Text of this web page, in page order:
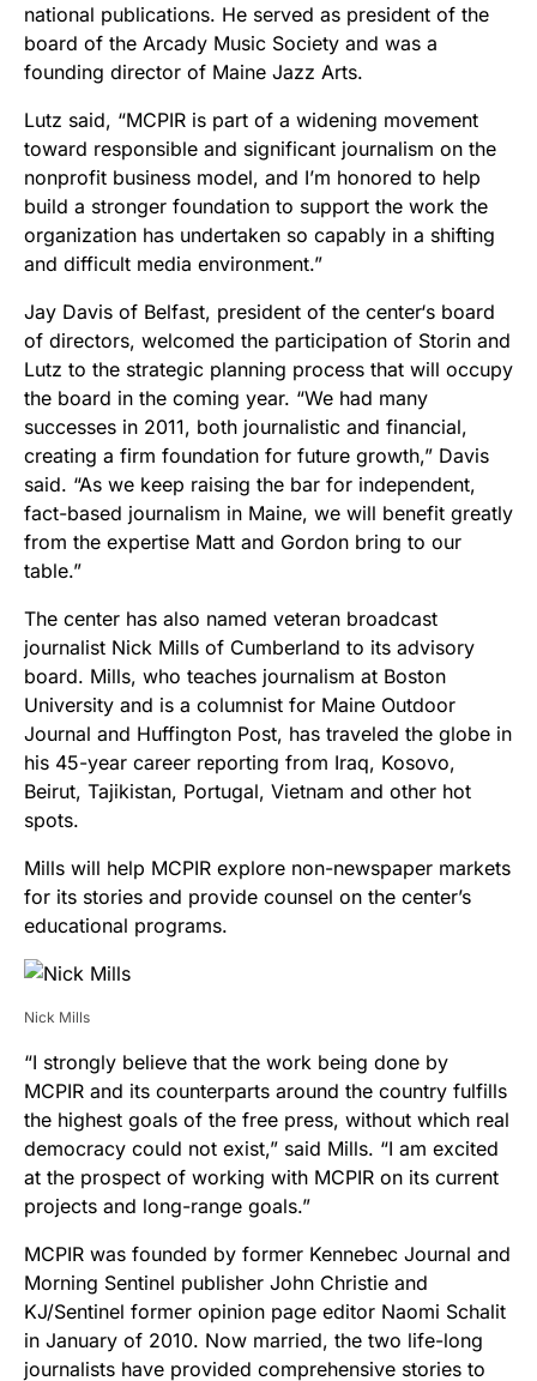
national publications. He served as president of the
board of the Arcady Music Society and was a
founding director of Maine Jazz Arts.
Lutz said, “MCPIR is part of a widening movement
toward responsible and significant journalism on the
nonprofit business model, and I’m honored to help
build a stronger foundation to support the work the
organization has undertaken so capably in a shifting
and difficult media environment.”
Jay Davis of Belfast, president of the center‘s board
of directors, welcomed the participation of Storin and
Lutz to the strategic planning process that will occupy
the board in the coming year. “We had many
successes in 2011, both journalistic and financial,
creating a firm foundation for future growth,” Davis
said. “As we keep raising the bar for independent,
fact-based journalism in Maine, we will benefit greatly
from the expertise Matt and Gordon bring to our
table.”
The center has also named veteran broadcast
journalist Nick Mills of Cumberland to its advisory
board. Mills, who teaches journalism at Boston
University and is a columnist for Maine Outdoor
Journal and Huffington Post, has traveled the globe in
his 45-year career reporting from Iraq, Kosovo,
Beirut, Tajikistan, Portugal, Vietnam and other hot
spots.
Mills will help MCPIR explore non-newspaper markets
for its stories and provide counsel on the center’s
educational programs.
Nick Mills
“I strongly believe that the work being done by
MCPIR and its counterparts around the country fulfills
the highest goals of the free press, without which real
democracy could not exist,” said Mills. “I am excited
at the prospect of working with MCPIR on its current
projects and long-range goals.”
MCPIR was founded by former Kennebec Journal and
Morning Sentinel publisher John Christie and
KJ/Sentinel former opinion page editor Naomi Schalit
in January of 2010. Now married, the two life-long
journalists have provided comprehensive stories to